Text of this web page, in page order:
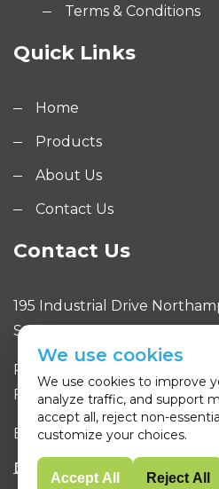
Terms & Conditions
Quick Links
Home
Products
About Us
Contact Us
Contact Us
195 Industrial Drive
States
Phone: 413.320.4650
Fax: 413.320.4663
Email: sales@purityone.com
We use cookies
We use cookies to improve
analyze traffic, and support
accept all, reject non-
customize your choices.
Accept All Reject All